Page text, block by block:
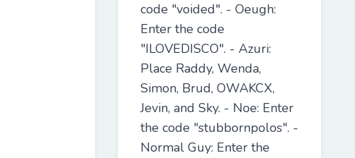
code "voided". - Oeugh:
Enter the code
"ILOVEDISCO". - Azuri:
Place Raddy, Wenda,
Simon, Brud, OWAKCX,
Jevin, and Sky. - Noe: Enter
the code "stubbornpolos". -
Normal Guy: Enter the